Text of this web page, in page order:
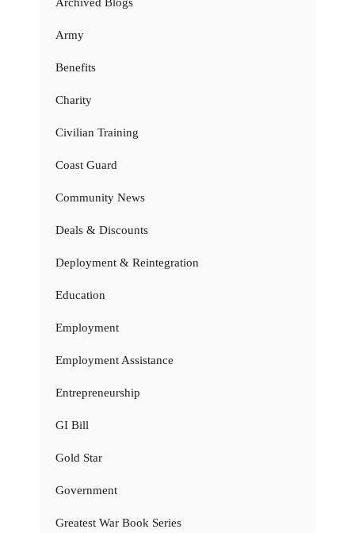
Army
Benefits
Charity
Civilian Training
Coast Guard
Community News
Deals & Discounts
Deployment & Reintegration
Education
Employment
Employment Assistance
Entrepreneurship
GI Bill
Gold Star
Government
Greatest War Book Series